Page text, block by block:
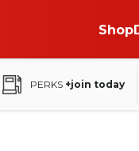
Shop
PERKS +join today